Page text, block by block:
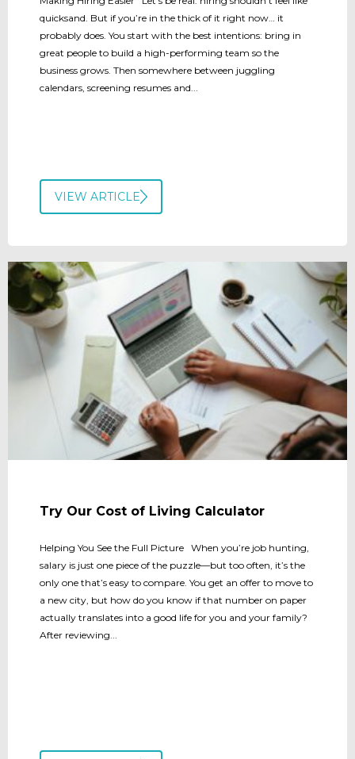
quicksand. But if you’re in the thick of it right now… it
probably does. You start with the best intentions: bring in
great people to build a high-performing team so the
business grows. Then somewhere between juggling
calendars, screening resumes and...
VIEW ARTICLE
Try Our Cost of Living Calculator
Helping You See the Full Picture When you’re job hunting,
salary is just one piece of the puzzle—but too often, it’s the
only one that’s easy to compare. You get an offer to move to
a new city, but how do you know if that number on paper
actually translates into a good life for you and your family?
After reviewing...